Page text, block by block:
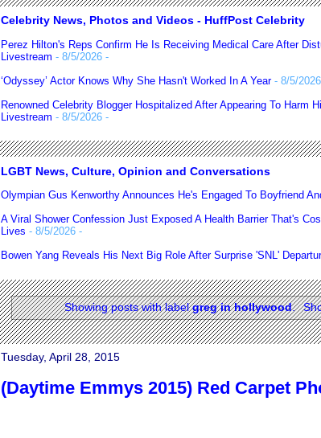
Celebrity News, Photos and Videos - HuffPost Celebrity
Perez Hilton's Reps Confirm He Is Receiving Medical Care After
Livestream - 8/5/2026 -
‘Odyssey’ Actor Knows Why She Hasn't Worked In A Year- 8/5/2026
Renowned Celebrity Blogger Hospitalized After Appearing To Harm
Livestream - 8/5/2026 -
LGBT News, Culture, Opinion and Conversations
Olympian Gus Kenworthy Announces He's Engaged To Boyfriend
A Viral Shower Confession Just Exposed A Health Barrier That's
Lives - 8/5/2026 -
Bowen Yang Reveals His Next Big Role After Surprise 'SNL'
Showing posts with labelgreg in hollywood.
Tuesday, April 28, 2015
(Daytime Emmys 2015) Red Carpet